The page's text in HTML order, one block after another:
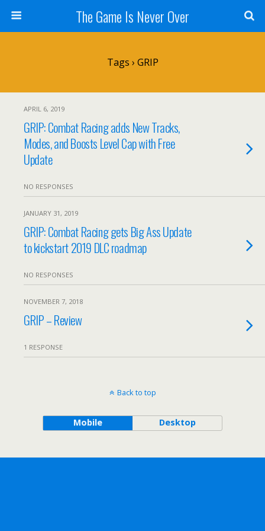
The Game Is Never Over
Tags › GRIP
APRIL 6, 2019
GRIP: Combat Racing adds New Tracks,
Modes, and Boosts Level Cap with Free
Update
NO RESPONSES
JANUARY 31, 2019
GRIP: Combat Racing gets Big Ass Update
to kickstart 2019 DLC roadmap
NO RESPONSES
NOVEMBER 7, 2018
GRIP – Review
1 RESPONSE
Back to top
Mobile Desktop